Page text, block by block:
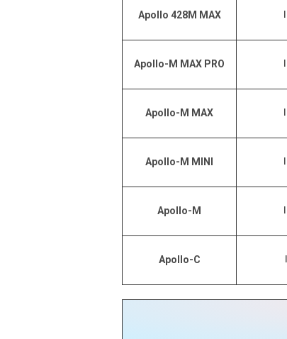
Apollo 428M MAX
Apollo-M MAX PRO
Apollo-M MAX
Apollo-M MINI
Apollo-M
Apollo-C